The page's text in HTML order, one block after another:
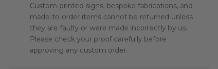
Custom-printed signs, bespoke fabrications, and
made-to-order items cannot be returned unless
they are faulty or were made incorrectly by us.
Please check your proof carefully before
approving any custom order.